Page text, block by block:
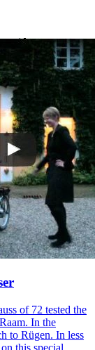
of 72 tested the
In the
to Rügen. In less
this special